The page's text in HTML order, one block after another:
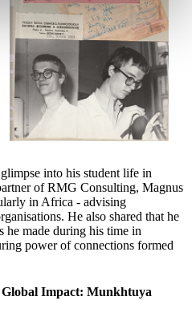
into his student life in
of RMG Consulting, Magnus
in Africa - advising
He also shared that he
he made during his time in
power of connections formed
Impact: Munkhtuya